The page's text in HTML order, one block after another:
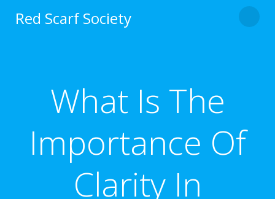
Red Scarf Society
What Is The
Importance Of
Clarity In